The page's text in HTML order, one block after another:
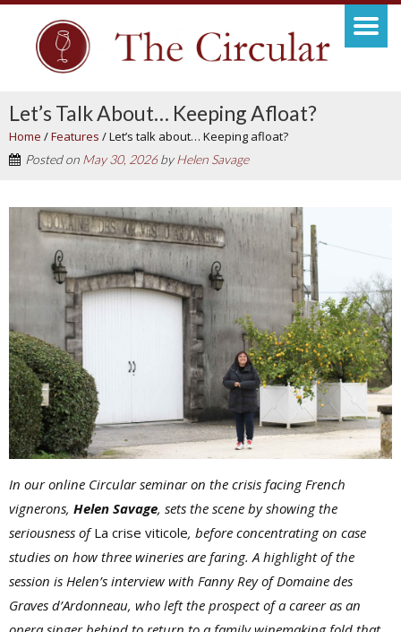
Let’s Talk About… Keeping Afloat?
Home /Features /Let’s talk about… Keeping afloat?
Posted on May 30, 2026byHelen Savage
In our online Circular seminar on the crisis facing French
vignerons, Helen Savage, sets the scene by showing the
seriousness ofLa crise viticole, before concentrating on case
studies on how three wineries are faring. A highlight of the
session is Helen’s interview with Fanny Rey of Domaine des
Graves d’Ardonneau, who left the prospect of a career as an